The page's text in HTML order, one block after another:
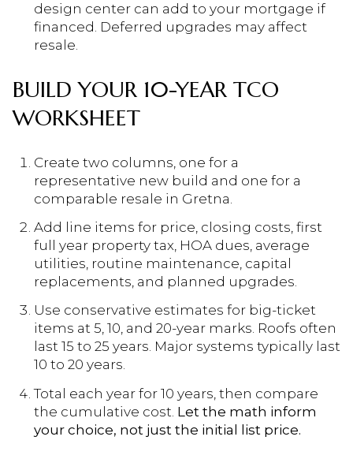
design center can add to your mortgage if
financed. Deferred upgrades may affect
resale.
BUILD YOUR 10-YEAR TCO
WORKSHEET
Create two columns, one for a
representative new build and one for a
comparable resale in Gretna.
Add line items for price, closing costs, first
full year property tax, HOA dues, average
utilities, routine maintenance, capital
replacements, and planned upgrades.
Use conservative estimates for big-ticket
items at 5, 10, and 20-year marks. Roofs often
last 15 to 25 years. Major systems typically last
10 to 20 years.
Total each year for 10 years, then compare
the cumulative cost. Let the math inform
your choice, not just the initial list price.